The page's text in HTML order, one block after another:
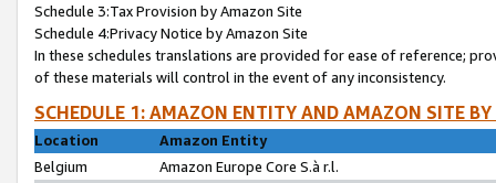
Schedule 3:Tax Provision by Amazon Site
Schedule 4:Privacy Notice by Amazon Site
In these schedules translations are provided for ease of reference;
of these materials will control in the event of any inconsistency.
SCHEDULE 1: AMAZON ENTITY AND AMAZON SITE
Location
Amazon Entity
Belgium
Amazon Europe Core S.à r.l.